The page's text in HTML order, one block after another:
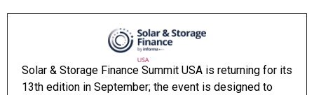
Solar & Storage Finance Summit USA is returning for its
13th edition in September; the event is designed to